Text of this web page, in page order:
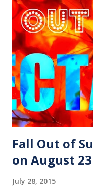
Fall Out of
on August
July 28, 2015